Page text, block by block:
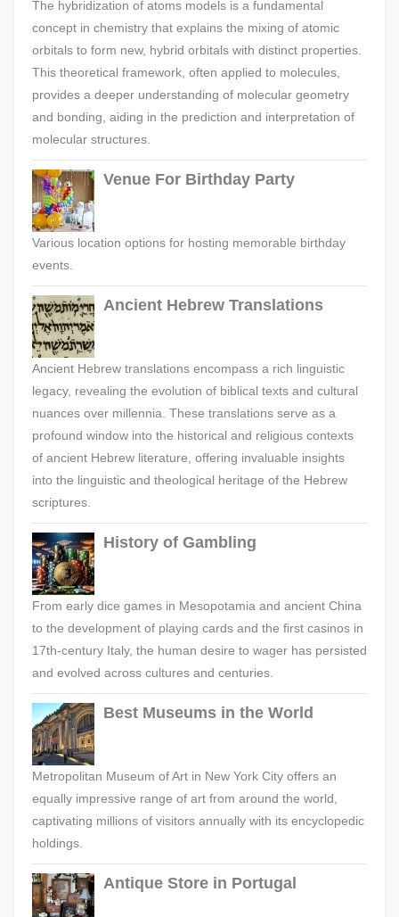
The hybridization of atoms models is a fundamental
concept in chemistry that explains the mixing of atomic
orbitals to form new, hybrid orbitals with distinct properties.
This theoretical framework, often applied to molecules,
provides a deeper understanding of molecular geometry
and bonding, aiding in the prediction and interpretation of
molecular structures.
Venue For Birthday Party
Various location options for hosting memorable birthday
events.
Ancient Hebrew Translations
Ancient Hebrew translations encompass a rich linguistic
legacy, revealing the evolution of biblical texts and cultural
nuances over millennia. These translations serve as a
profound window into the historical and religious contexts
of ancient Hebrew literature, offering invaluable insights
into the linguistic and theological heritage of the Hebrew
scriptures.
History of Gambling
From early dice games in Mesopotamia and ancient China
to the development of playing cards and the first casinos in
17th-century Italy, the human desire to wager has persisted
and evolved across cultures and centuries.
Best Museums in the World
Metropolitan Museum of Art in New York City offers an
equally impressive range of art from around the world,
captivating millions of visitors annually with its encyclopedic
holdings.
Antique Store in Portugal